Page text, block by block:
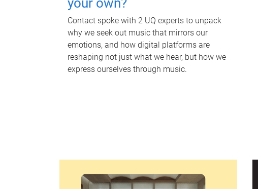
Contact spoke with 2 UQ experts to unpack
why we seek out music that mirrors our
emotions, and how digital platforms are
reshaping not just what we hear, but how we
express ourselves through music.